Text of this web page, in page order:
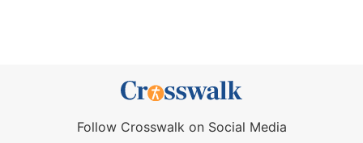
Follow Crosswalk on Social Media